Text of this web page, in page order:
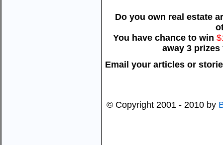
Do you own real estate
You have chance to win
away 3
Email your articles or
© Copyright 2001 - 2010 by